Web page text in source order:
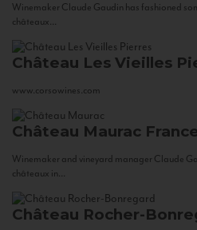
Winemaker Claude Gaudin has fashioned
châteaux...
Château Les Vieilles
www.corsowines.com
Château Maurac
Winemaker and vineyard manager Claude
châteaux in...
Château Rocher-